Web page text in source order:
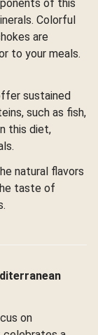
of this
Colorful
are
to your meals.
sustained
such as fish,
this diet,
natural flavors
taste of
on